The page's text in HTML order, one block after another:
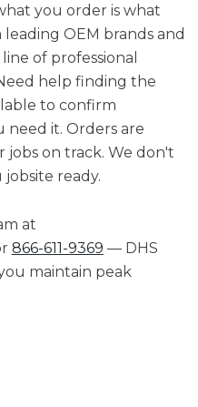
you order is what
OEM brands and
of professional
help finding the
to confirm
it. Orders are
jobs on track. We don't
ready.
at
866-611-9369 — DHS
maintain peak